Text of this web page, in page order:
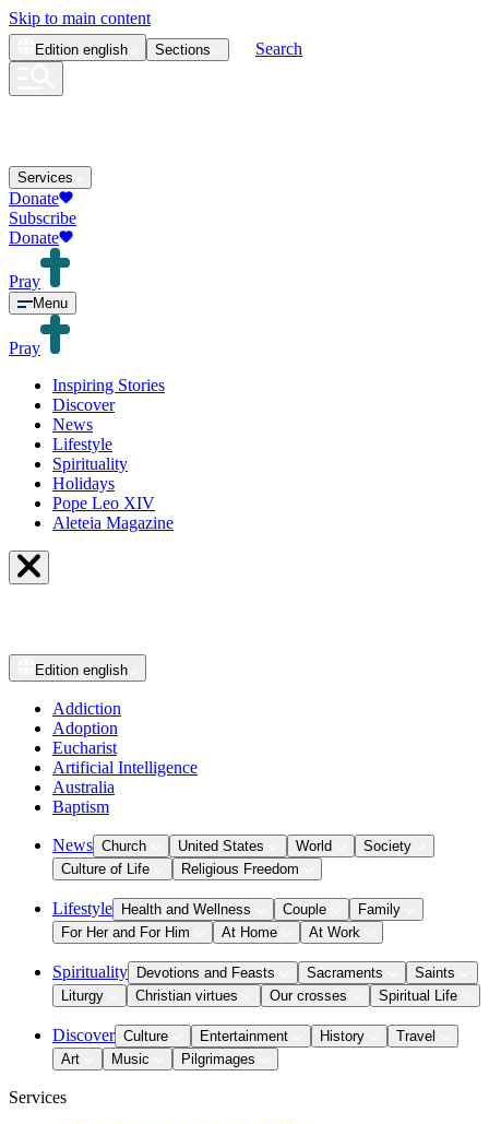
Skip to main content
Edition english Sections Search
Services
Donate
Subscribe
Donate
Pray
Menu
Pray
Inspiring Stories
Discover
News
Lifestyle
Spirituality
Holidays
Pope Leo XIV
Aleteia Magazine
Edition english
Addiction
Adoption
Eucharist
Artificial Intelligence
Australia
Baptism
News Church United States World
Society
Culture of Life
Religious Freedom
Lifestyle Health and Wellness Couple
Family
For Her and For Him
At Home At Work
Spirituality Devotions and Feasts Sacraments
Saints
Liturgy
Christian virtues Our crosses Spiritual Life
Discover Culture Entertainment History
Travel
Art
Music Pilgrimages
Services